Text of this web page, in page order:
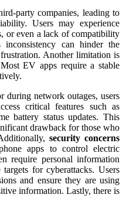
party companies, leading to
Users may experience
or even a lack of compatibility
can hinder the
Another limitation is
EV apps require a stable
during network outages, users
critical features such as
battery status updates. This
drawback for those who
security concerns
apps to control electric
require personal information
for cyberattacks. Users
and ensure they are using
information. Lastly, there is